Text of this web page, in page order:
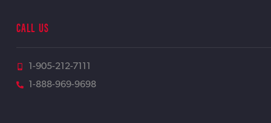
CALL US
1-905-212-7111
1-888-969-9698